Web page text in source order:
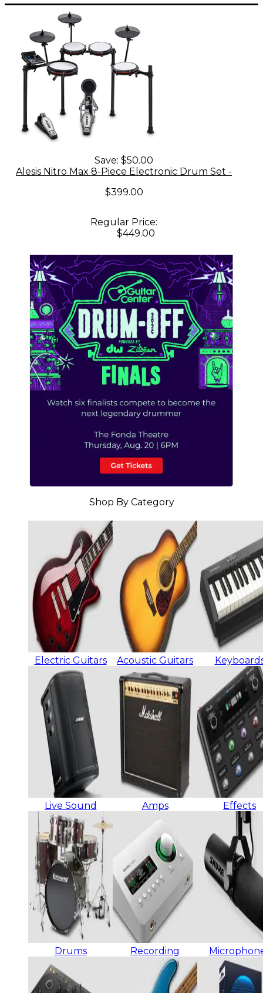
Save:$50.00
Alesis Nitro Max 8-Piece Electronic Drum Set -
$399.00
Regular Price:
$449.00
Shop By Category
Electric Guitars Acoustic Guitars
Live Sound Amps Effects
Drums Recording